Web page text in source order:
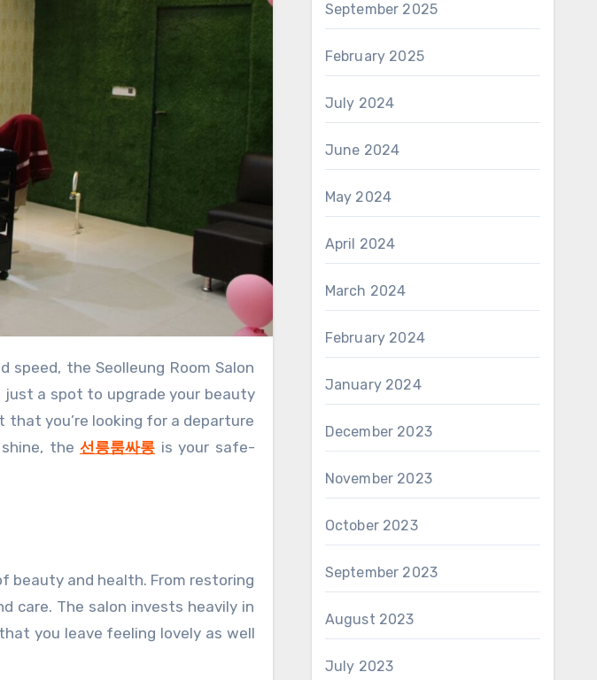
a spot to upgrade your beauty
you’re looking for a departure
shine, the선릉룸싸롱 is your safe-
beauty and health. From restoring
care. The salon invests heavily in
you leave feeling lovely as well
September 2025
February 2025
July 2024
June 2024
May 2024
April 2024
March 2024
February 2024
January 2024
December 2023
November 2023
October 2023
September 2023
August 2023
July 2023